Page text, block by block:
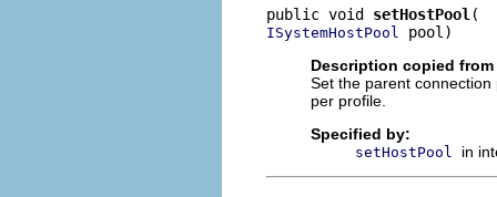
public void setHostPool
ISystemHostPool
pool)
Description copied
Set the parent
per profile.
Specified by:
setHostPool in